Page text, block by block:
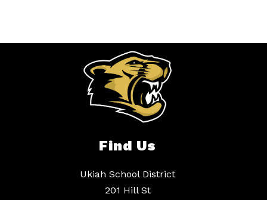
Find Us
Ukiah School District
201 Hill St